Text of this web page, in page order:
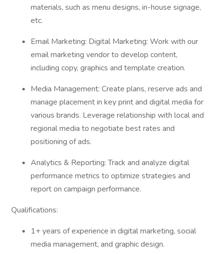
materials, such as menu designs, in-house signage,
etc.
Email Marketing: Digital Marketing: Work with our
email marketing vendor to develop content,
including copy, graphics and template creation.
Media Management: Create plans, reserve ads and
manage placement in key print and digital media for
various brands. Leverage relationship with local and
regional media to negotiate best rates and
positioning of ads.
Analytics & Reporting: Track and analyze digital
performance metrics to optimize strategies and
report on campaign performance.
Qualifications:
1+ years of experience in digital marketing, social
media management, and graphic design.